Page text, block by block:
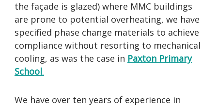
the façade is glazed) where MMC buildings
are prone to potential overheating, we have
specified phase change materials to achieve
compliance without resorting to mechanical
cooling, as was the case in Paxton Primary
School.
We have over ten years of experience in